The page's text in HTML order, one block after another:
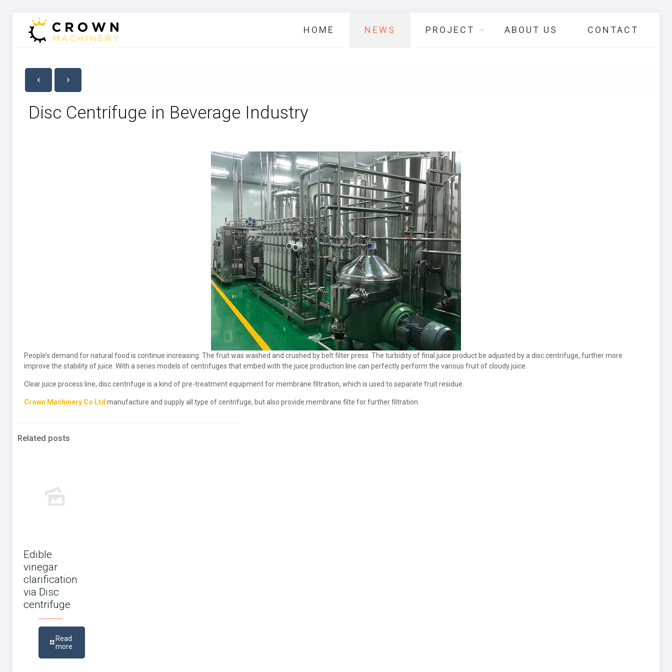
HOME NEWS PROJECT ABOUT US CONTACT
Disc Centrifuge in Beverage Industry
People’s demand for natural food is continue increasing. The fruit was washed and crushed by belt filter press. The turbidity of final juice product be adjusted by a disc centrifuge, further more
improve the stability of juice. With a series models of centrifuges that embed with the juice production line can perfectly perform the various fruit of cloudy juice.
Clear juice process line, disc centrifuge is a kind of pre-treatment equipment for membrane filtration, which is used to separate fruit residue.
Crown Machinery Co Ltd manufacture and supply all type of centrifuge, but also provide membrane filte for further filtration.
Related posts
Edible
vinegar
clarification
via Disc
centrifuge
Read
more